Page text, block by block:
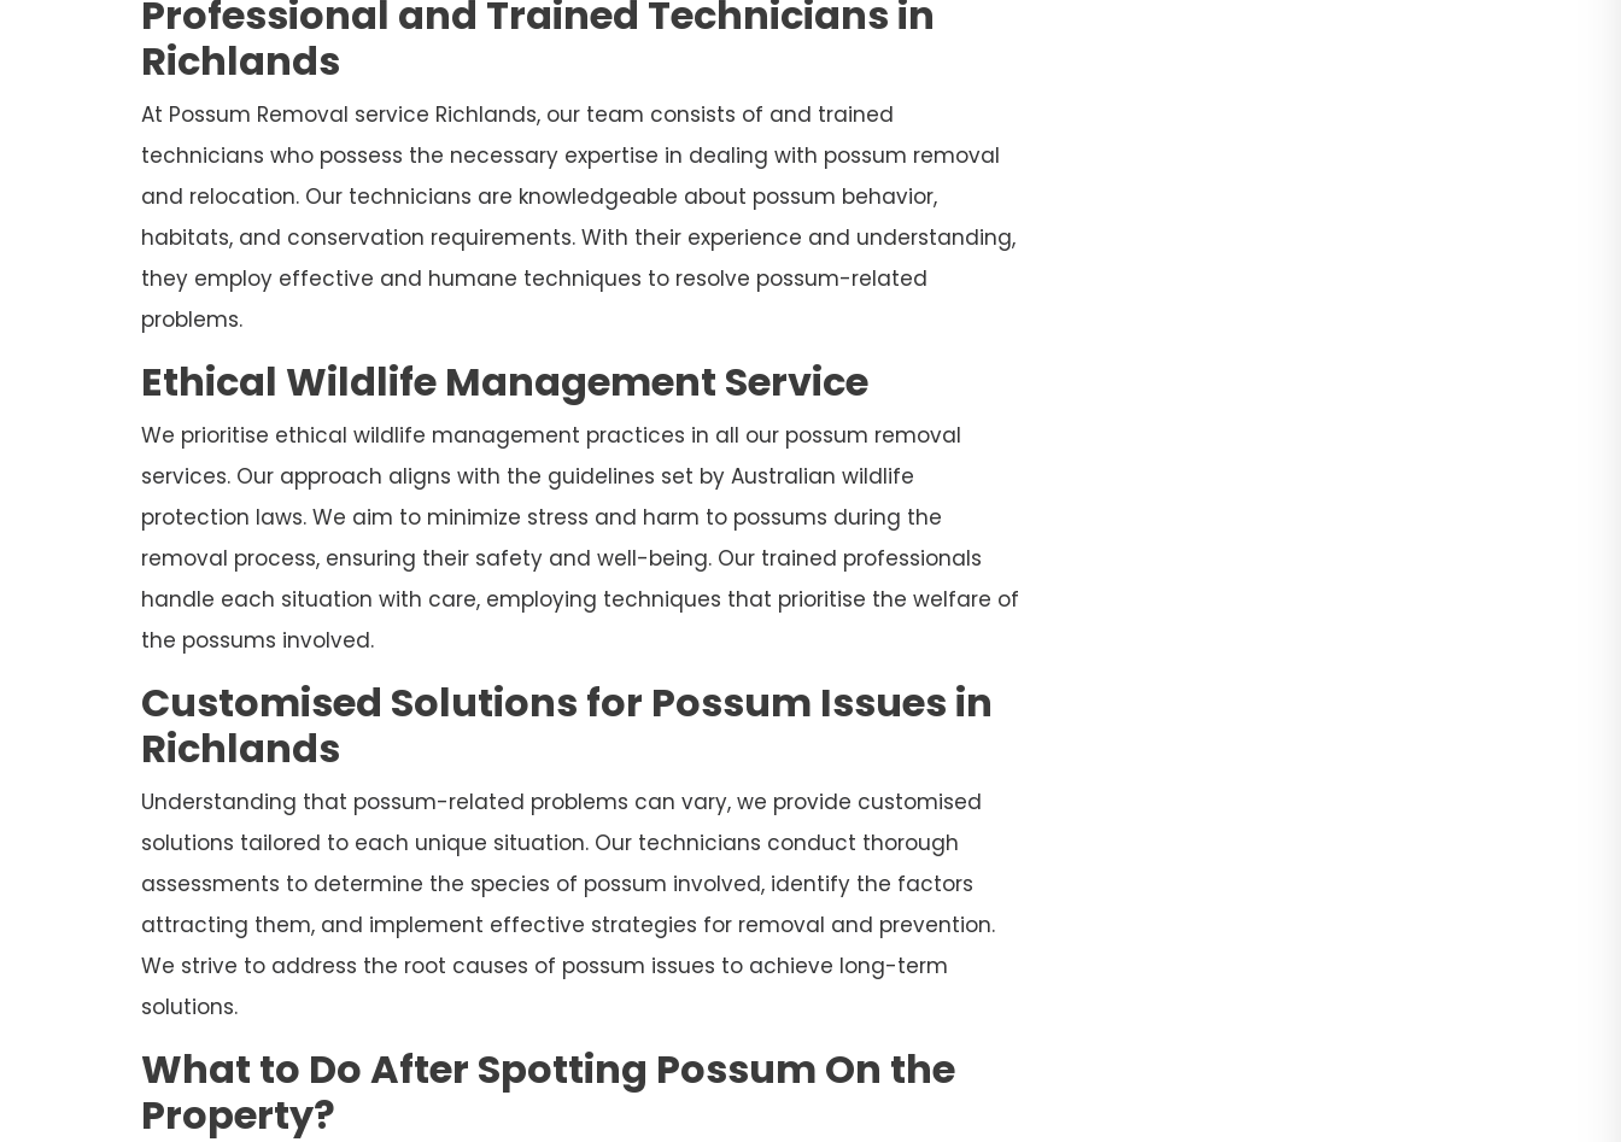
Professional and Trained Technicians in
Richlands
At Possum Removal service Richlands, our team consists of and trained
technicians who possess the necessary expertise in dealing with possum removal
and relocation. Our technicians are knowledgeable about possum behavior,
habitats, and conservation requirements. With their experience and understanding,
they employ effective and humane techniques to resolve possum-related
problems.
Ethical Wildlife Management Service
We prioritise ethical wildlife management practices in all our possum removal
services. Our approach aligns with the guidelines set by Australian wildlife
protection laws. We aim to minimize stress and harm to possums during the
removal process, ensuring their safety and well-being. Our trained professionals
handle each situation with care, employing techniques that prioritise the welfare of
the possums involved.
Customised Solutions for Possum Issues in
Richlands
Understanding that possum-related problems can vary, we provide customised
solutions tailored to each unique situation. Our technicians conduct thorough
assessments to determine the species of possum involved, identify the factors
attracting them, and implement effective strategies for removal and prevention.
We strive to address the root causes of possum issues to achieve long-term
solutions.
What to Do After Spotting Possum On the
Property?